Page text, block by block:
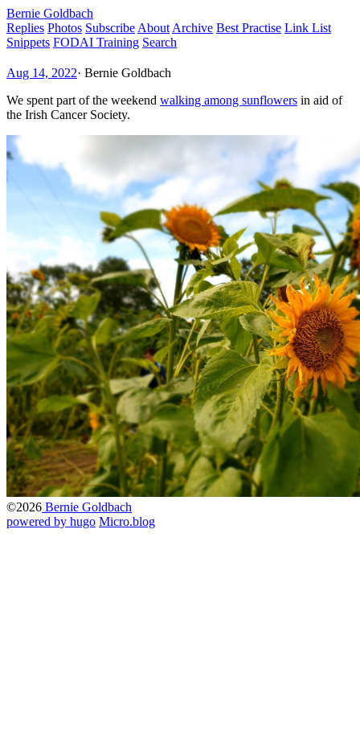
Bernie Goldbach
Replies Photos Subscribe About Archive Best Practise Link List
Snippets FODAI Training Search
Aug 14, 2022· Bernie Goldbach
We spent part of the weekend walking among sunflowers in aid of
the Irish Cancer Society.
©2026 Bernie Goldbach
powered by hugo️️ Micro.blog